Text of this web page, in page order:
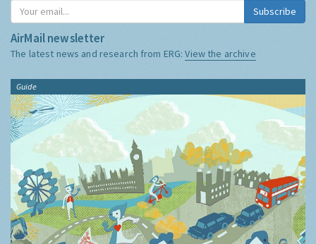
Subscribe
AirMail newsletter
The latest news and research from ERG:View the archive
Guide